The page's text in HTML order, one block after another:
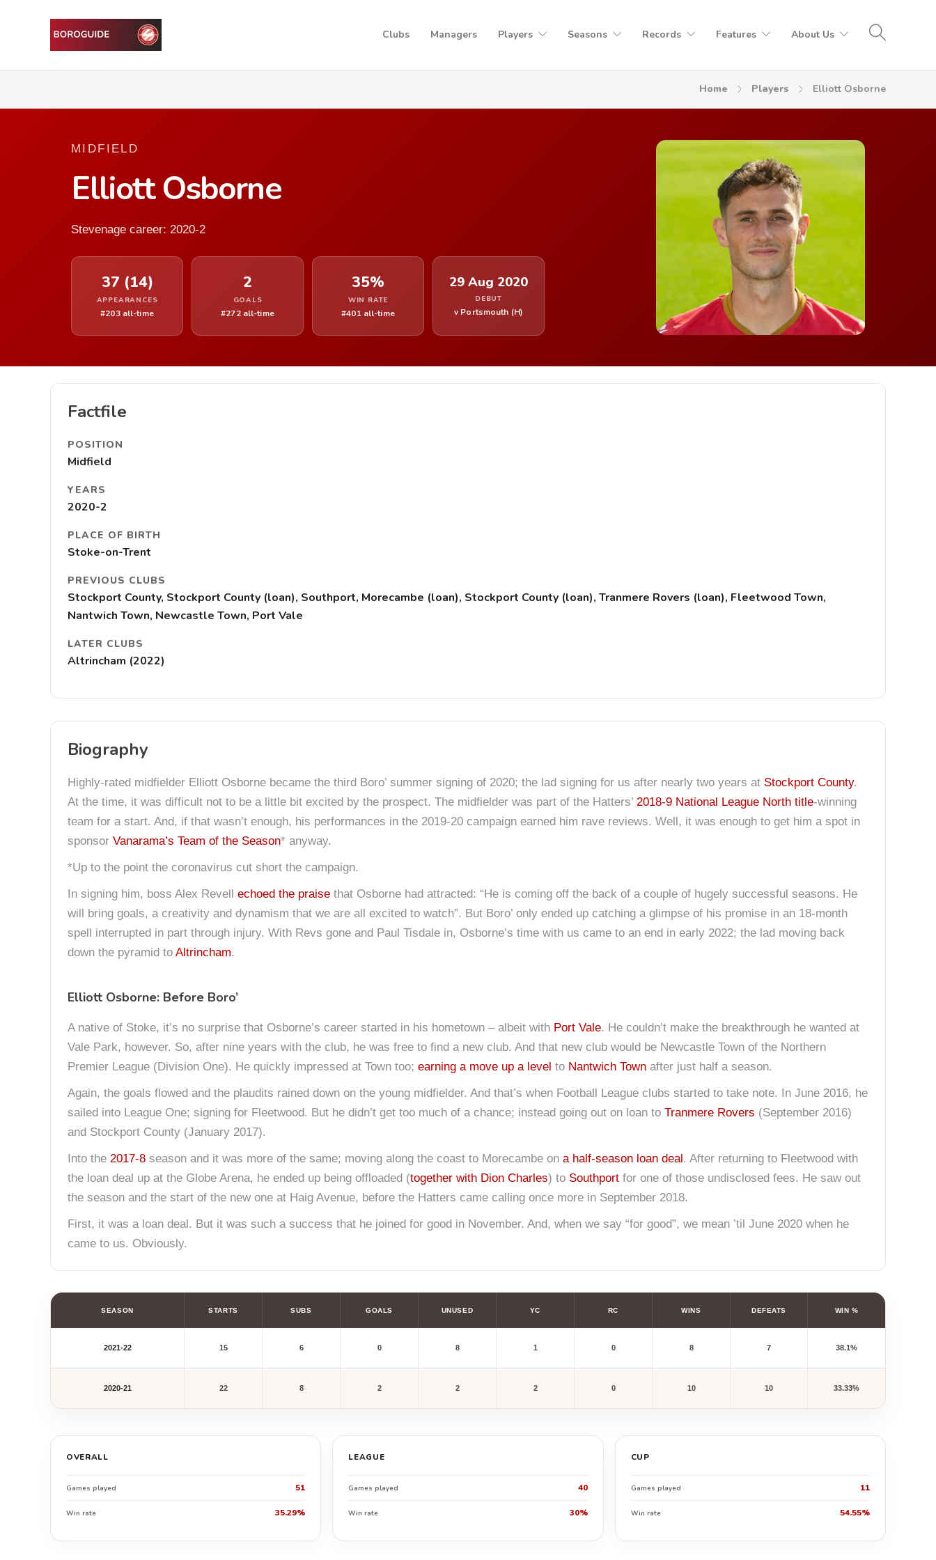
Clubs Managers Players Seasons Records Features About Us
Home Players Elliott Osborne
MIDFIELD
Elliott Osborne
Stevenage career: 2020-2
37 (14)
APPEARANCES
#203 all-time
2
GOALS
#272 all-time
35%
WIN RATE
#401 all-time
29 Aug 2020
DEBUT
v Portsmouth (H)
Factfile
POSITION
Midfield
YEARS
2020-2
PLACE OF BIRTH
Stoke-on-Trent
PREVIOUS CLUBS
Stockport County, Stockport County (loan), Southport, Morecambe (loan), Stockport County (loan), Tranmere Rovers (loan), Fleetwood Town,
Nantwich Town, Newcastle Town, Port Vale
LATER CLUBS
Altrincham (2022)
Biography
Highly-rated midfielder Elliott Osborne became the third Boro’ summer signing of 2020; the lad signing for us after nearly two years at Stockport County.
At the time, it was difficult not to be a little bit excited by the prospect. The midfielder was part of the Hatters’ 2018-9 National League North title-winning
team for a start. And, if that wasn’t enough, his performances in the 2019-20 campaign earned him rave reviews. Well, it was enough to get him a spot in
sponsor Vanarama’s Team of the Season* anyway.
*Up to the point the coronavirus cut short the campaign.
In signing him, boss Alex Revell echoed the praise that Osborne had attracted: “He is coming off the back of a couple of hugely successful seasons. He
will bring goals, a creativity and dynamism that we are all excited to watch”. But Boro’ only ended up catching a glimpse of his promise in an 18-month
spell interrupted in part through injury. With Revs gone and Paul Tisdale in, Osborne’s time with us came to an end in early 2022; the lad moving back
down the pyramid to Altrincham.
Elliott Osborne: Before Boro’
A native of Stoke, it’s no surprise that Osborne’s career started in his hometown – albeit with Port Vale. He couldn’t make the breakthrough he wanted at
Vale Park, however. So, after nine years with the club, he was free to find a new club. And that new club would be Newcastle Town of the Northern
Premier League (Division One). He quickly impressed at Town too; earning a move up a level to Nantwich Town after just half a season.
Again, the goals flowed and the plaudits rained down on the young midfielder. And that’s when Football League clubs started to take note. In June 2016, he
sailed into League One; signing for Fleetwood. But he didn’t get too much of a chance; instead going out on loan to Tranmere Rovers (September 2016)
and Stockport County (January 2017).
Into the 2017-8 season and it was more of the same; moving along the coast to Morecambe on a half-season loan deal. After returning to Fleetwood with
the loan deal up at the Globe Arena, he ended up being offloaded (together with Dion Charles) to Southport for one of those undisclosed fees. He saw out
the season and the start of the new one at Haig Avenue, before the Hatters came calling once more in September 2018.
First, it was a loan deal. But it was such a success that he joined for good in November. And, when we say “for good”, we mean ’til June 2020 when he
came to us. Obviously.
SEASON STARTS SUBS GOALS UNUSED YC RC WINS DEFEATS WIN %
2021-22 15 6 0 8 1 0 8 7 38.1%
2020-21 22 8 2 2 2 0 10 10 33.33%
OVERALL
Games played 51
Win rate 35.29%
LEAGUE
Games played 40
Win rate 30%
CUP
Games played 11
Win rate 54.55%